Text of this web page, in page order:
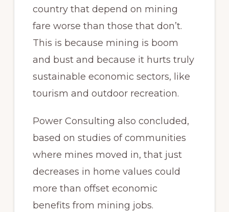
country that depend on mining
fare worse than those that don’t.
This is because mining is boom
and bust and because it hurts truly
sustainable economic sectors, like
tourism and outdoor recreation.
Power Consulting also concluded,
based on studies of communities
where mines moved in, that just
decreases in home values could
more than offset economic
benefits from mining jobs.